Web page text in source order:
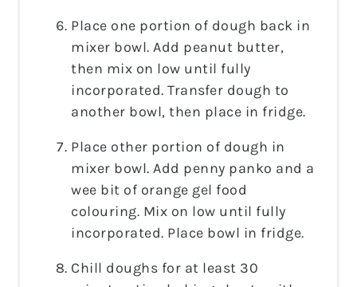
Place one portion of dough back in
mixer bowl. Add peanut butter,
then mix on low until fully
incorporated. Transfer dough to
another bowl, then place in fridge.
Place other portion of dough in
mixer bowl. Add penny panko and a
wee bit of orange gel food
colouring. Mix on low until fully
incorporated. Place bowl in fridge.
Chill doughs for at least 30